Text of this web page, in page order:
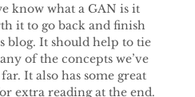
know what a GAN is it
it to go back and finish
blog. It should help to tie
of the concepts we’ve
It also has some great
extra reading at the end.